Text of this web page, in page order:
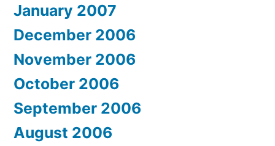
January 2007
December 2006
November 2006
October 2006
September 2006
August 2006